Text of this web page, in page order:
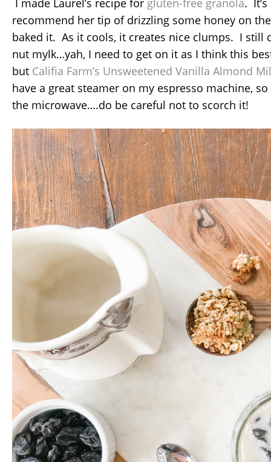
I made Laurel’s recipe for gluten-free granola.
recommend her tip of drizzling some honey on
baked it. As it cools, it creates nice clumps. I still
nut mylk…yah, I need to get on it as I think this
but Califia Farm’s Unsweetened Vanilla Almond
have a great steamer on my espresso machine,
the microwave….do be careful not to scorch it!